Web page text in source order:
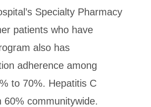
Specialty Pharmacy
patients who have
also has
adherence among
to 70%. Hepatitis C
communitywide.